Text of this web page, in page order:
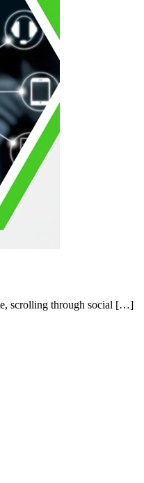
scrolling through social […]